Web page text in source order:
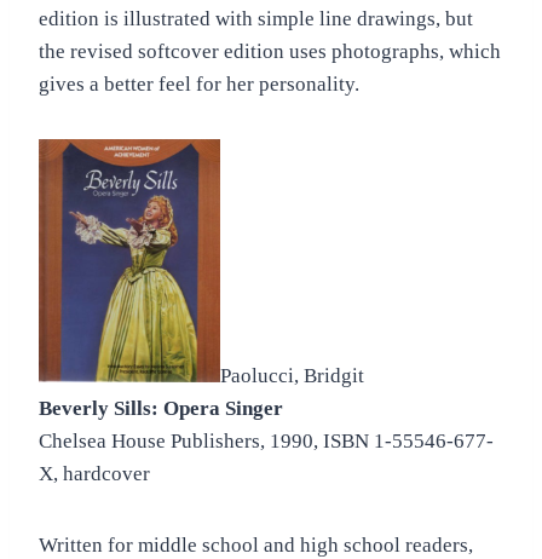
edition is illustrated with simple line drawings, but
the revised softcover edition uses photographs, which
gives a better feel for her personality.
Paolucci, Bridgit
Beverly Sills: Opera Singer
Chelsea House Publishers, 1990, ISBN 1-55546-677-
X, hardcover
Written for middle school and high school readers,